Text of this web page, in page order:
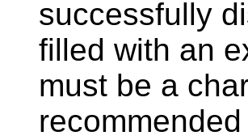
successfully
filled with an
must be a